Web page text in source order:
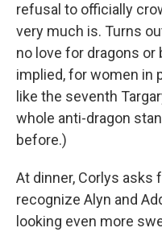
refusal to officially
very much is. Turns
no love for dragons or
implied, for women in
like the seventh
whole anti-dragon
before.)
At dinner, Corlys asks
recognize Alyn and
looking even more